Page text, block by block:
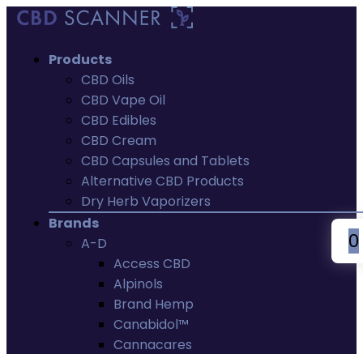
Products
CBD Oils
CBD Vape Oil
CBD Edibles
CBD Cream
CBD Capsules and Tablets
Alternative CBD Products
Dry Herb Vaporizers
Brands
A-D
Access CBD
Alpinols
Brand Hemp
Canabidol™
Cannacares
0